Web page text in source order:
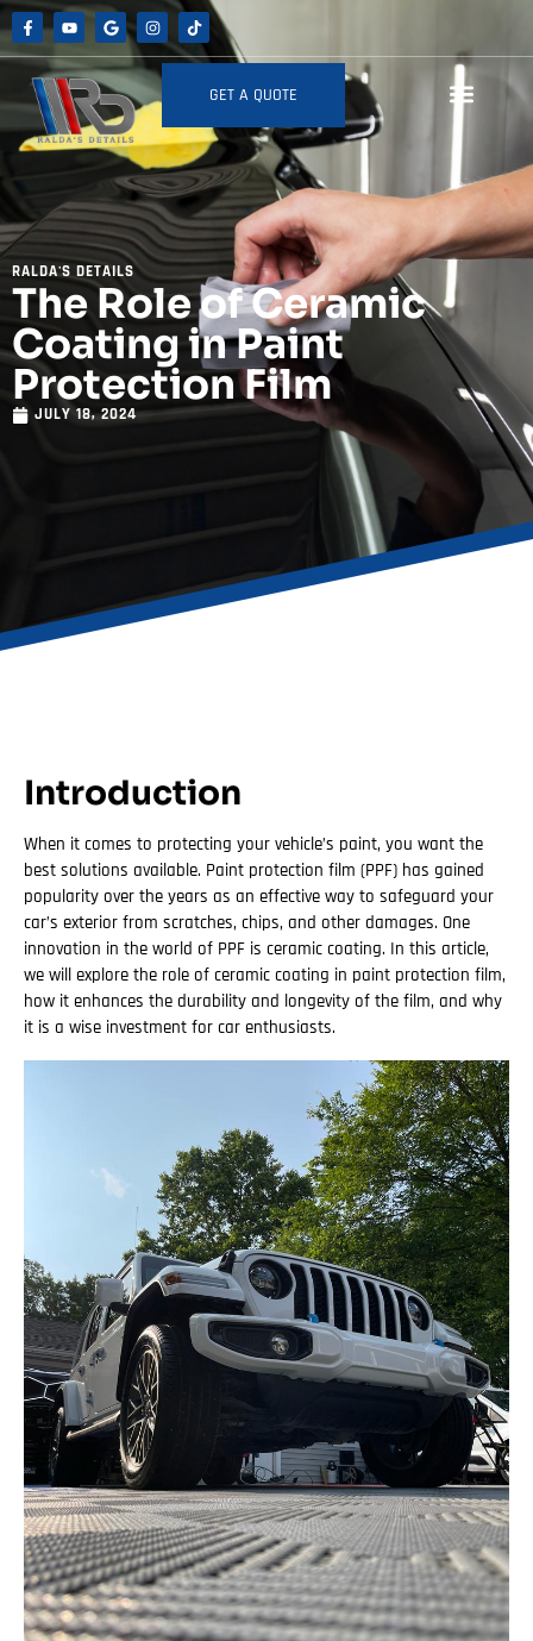
GET A QUOTE
RALDA'S DETAILS
The Role of Ceramic
Coating in Paint
Protection Film
JULY 18, 2024
Introduction
When it comes to protecting your vehicle’s paint, you want the
best solutions available. Paint protection film (PPF) has gained
popularity over the years as an effective way to safeguard your
car’s exterior from scratches, chips, and other damages. One
innovation in the world of PPF is ceramic coating. In this article,
we will explore the role of ceramic coating in paint protection film,
how it enhances the durability and longevity of the film, and why
it is a wise investment for car enthusiasts.